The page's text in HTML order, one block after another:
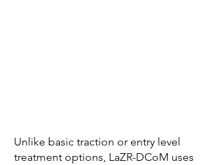
Unlike basic traction or entry level
treatment options, LaZR-DCoM uses